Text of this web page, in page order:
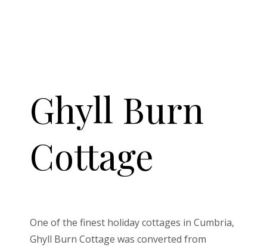
Ghyll Burn
Cottage
One of the finest holiday cottages in Cumbria,
Ghyll Burn Cottage was converted from